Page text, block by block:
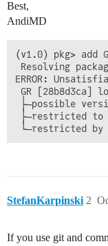
Best,
AndiMD
(v1.0) pkg> add
Resolving
ERROR:
GR [28b8d3ca]
├─possible
├─restricted to
StefanKarpinski 2
If you use git and